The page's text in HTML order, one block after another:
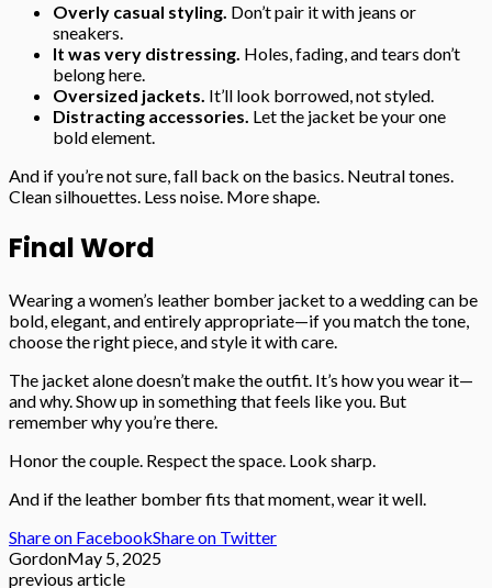
Overly casual styling. Don’t pair it with jeans or
sneakers.
It was very distressing. Holes, fading, and tears don’t
belong here.
Oversized jackets. It’ll look borrowed, not styled.
Distracting accessories. Let the jacket be your one
bold element.
And if you’re not sure, fall back on the basics. Neutral tones.
Clean silhouettes. Less noise. More shape.
Final Word
Wearing a women’s leather bomber jacket to a wedding can be
bold, elegant, and entirely appropriate—if you match the tone,
choose the right piece, and style it with care.
The jacket alone doesn’t make the outfit. It’s how you wear it—
and why. Show up in something that feels like you. But
remember why you’re there.
Honor the couple. Respect the space. Look sharp.
And if the leather bomber fits that moment, wear it well.
Share on FacebookShare on Twitter
GordonMay 5, 2025
previous article